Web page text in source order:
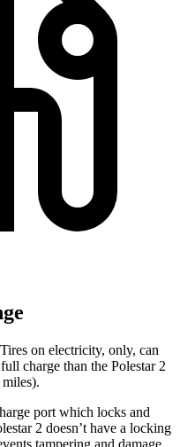
on electricity, only, can
charge than the Polestar 2
port which locks and
2 doesn’t have a locking